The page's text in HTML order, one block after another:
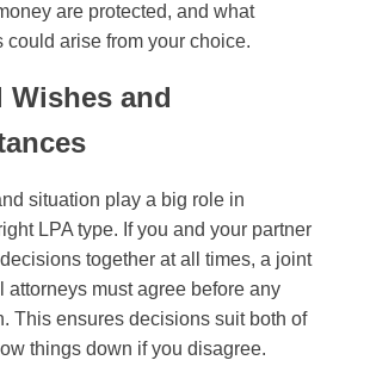
are protected, and what
could arise from your choice.
Wishes and
situation play a big role in
LPA type. If you and your partner
together at all times, a joint
attorneys must agree before any
This ensures decisions suit both of
things down if you disagree.